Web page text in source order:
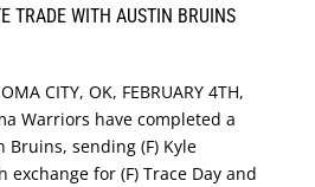
TRADE WITH AUSTIN BRUINS
CITY, OK, FEBRUARY 4TH,
Warriors have completed a
sending (F) Kyle
exchange for (F) Trace Day and